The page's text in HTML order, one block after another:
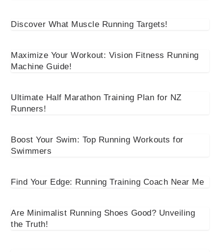
Discover What Muscle Running Targets!
Maximize Your Workout: Vision Fitness Running
Machine Guide!
Ultimate Half Marathon Training Plan for NZ
Runners!
Boost Your Swim: Top Running Workouts for
Swimmers
Find Your Edge: Running Training Coach Near Me
Are Minimalist Running Shoes Good? Unveiling
the Truth!